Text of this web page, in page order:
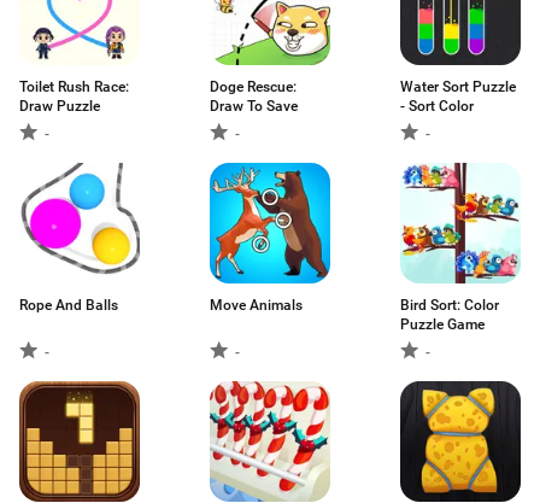
Toilet Rush Race:
Draw Puzzle
-
Doge Rescue:
Draw To Save
-
Water Sort Puzzle
- Sort Color
-
Rope And Balls
-
Move Animals
-
Bird Sort: Color
Puzzle Game
-